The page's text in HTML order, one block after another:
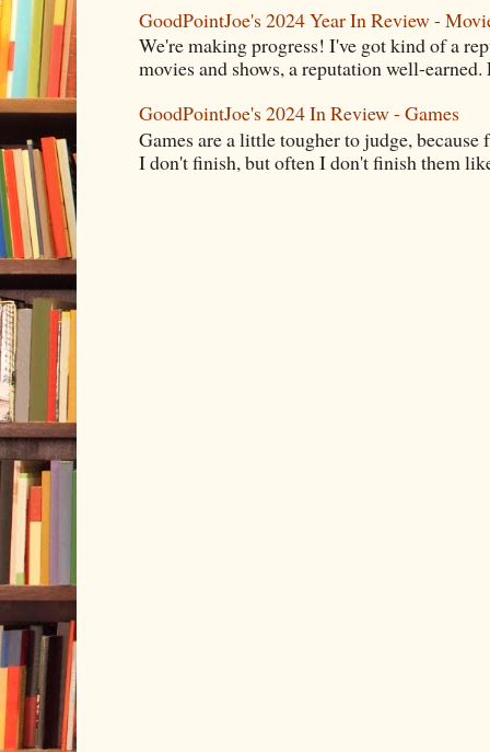
GoodPointJoe's 2024 Year In Review -
We're making progress! I've got kind of a
movies and shows, a reputation well-
GoodPointJoe's 2024 In Review - Games
Games are a little tougher to judge,
I don't finish, but often I don't finish them